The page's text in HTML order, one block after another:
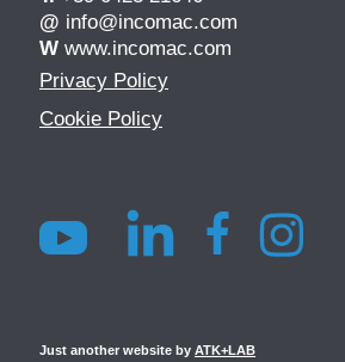
@ info@incomac.com
W www.incomac.com
Privacy Policy
Cookie Policy
Just another website by ATK+LAB